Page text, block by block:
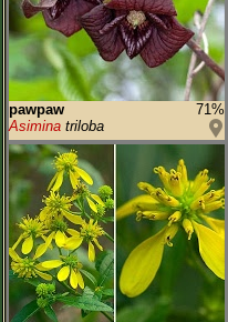
pawpaw
71%
Asimina triloba